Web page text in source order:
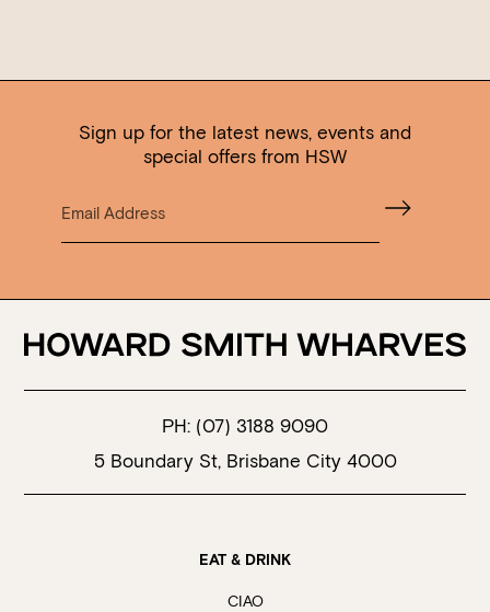
Sign up for the latest news, events and
special offers from HSW
PH: (07) 3188 9090
5 Boundary St, Brisbane City 4000
EAT & DRINK
CIAO